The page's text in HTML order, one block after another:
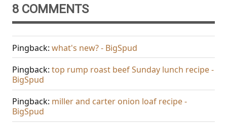
8 COMMENTS
Pingback: what's new? - BigSpud
Pingback: top rump roast beef Sunday lunch recipe -
BigSpud
Pingback: miller and carter onion loaf recipe -
BigSpud